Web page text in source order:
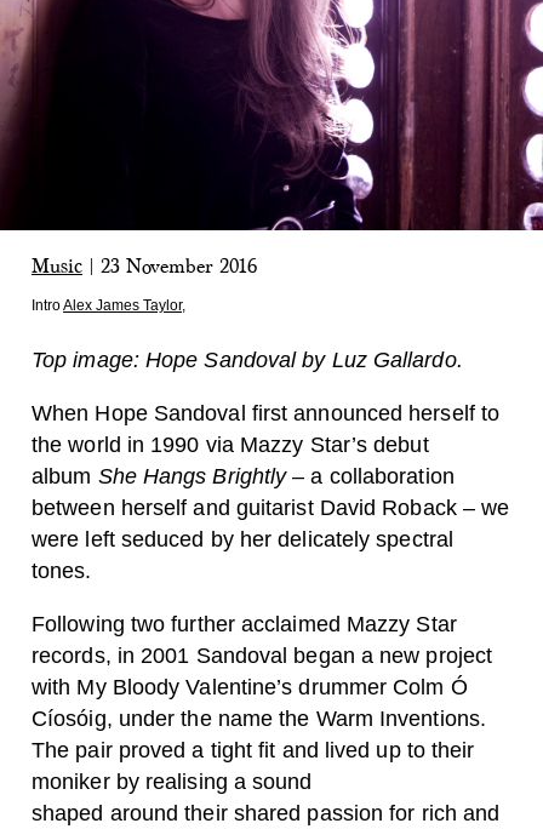
Music 23 November 2016
IntroAlex James Taylor,
Top image: Hope Sandoval by Luz Gallardo.
When Hope Sandoval first announced herself to
the world in 1990 via Mazzy Star’s debut
album She Hangs Brightly– a collaboration
between herself and guitarist David Roback – we
were left seduced by her delicately spectral
tones.
Following two further acclaimed Mazzy Star
records, in 2001 Sandoval began a new project
with My Bloody Valentine’s drummer Colm Ó
Cíosóig, under the name the Warm Inventions.
The pair proved a tight fit and lived up to their
moniker by realising a sound
shaped around their shared passion for rich and